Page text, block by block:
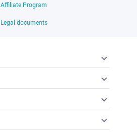
Affiliate Program
Legal documents